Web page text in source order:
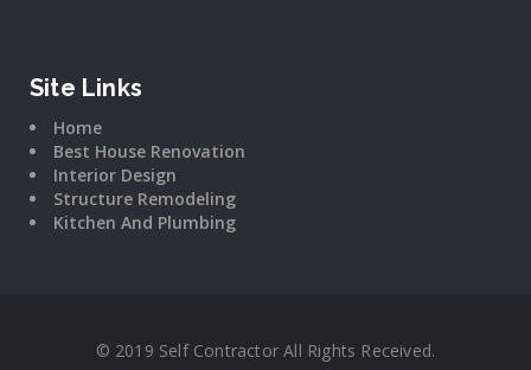
Site Links
Home
Best House Renovation
Interior Design
Structure Remodeling
Kitchen And Plumbing
© 2019 Self Contractor All Rights Received.